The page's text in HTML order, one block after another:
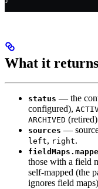
What it returns
status — the
configured),
ARCHIVED
sources —
left, right.
those with a field
self-mapped (the
ignores field